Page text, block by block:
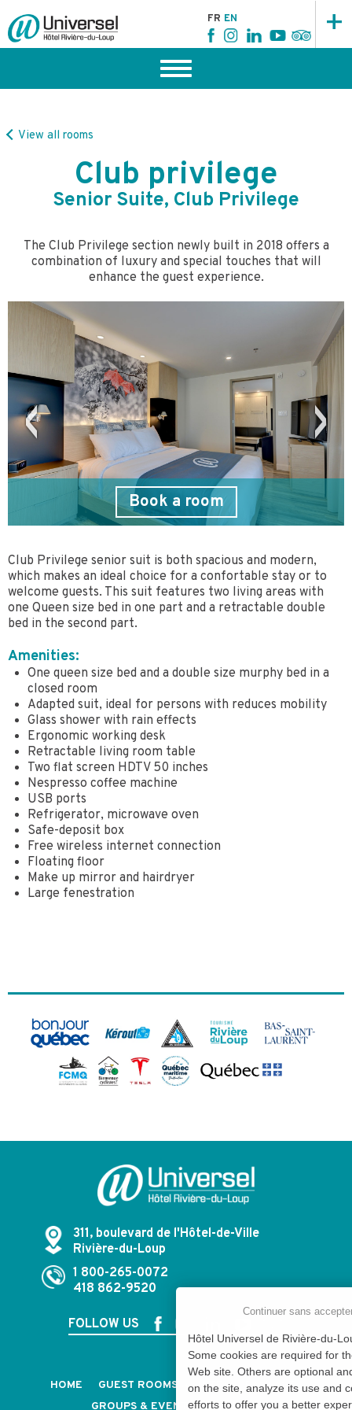
FR EN +
View all rooms
Club privilege
Senior Suite, Club Privilege
The Club Privilege section newly built in 2018 offers a
combination of luxury and special touches that will
enhance the guest experience.
Book a room
Club Privilege senior suit is both spacious and modern,
which makes an ideal choice for a confortable stay or to
welcome guests. This suit features two living areas with
one Queen size bed in one part and a retractable double
bed in the second part.
Amenities:
One queen size bed and a double size murphy bed in a
closed room
Adapted suit, ideal for persons with reduces mobility
Glass shower with rain effects
Ergonomic working desk
Retractable living room table
Two flat screen HDTV 50 inches
Nespresso coffee machine
USB ports
Refrigerator, microwave oven
Safe-deposit box
Free wireless internet connection
Floating floor
Make up mirror and hairdryer
Large fenestration
311, boulevard de l'Hôtel-de-Ville
Rivière-du-Loup
1 800-265-0072
418 862-9520
FOLLOW US
HOME GUEST ROOMS & SUITES
PACKAGES
GROUPS & EVENTS
CAREERS
Continuer sans
Hôtel Universel de Rivière-du-
Some cookies are required for
Web site. Others are optional
on the site, analyze its use and
efforts to offer you a better